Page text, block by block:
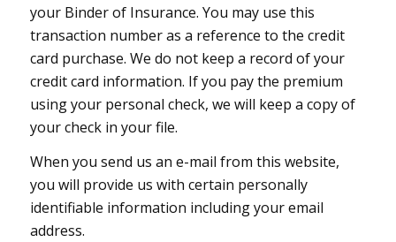
your Binder of Insurance. You may use this
transaction number as a reference to the credit
card purchase. We do not keep a record of your
credit card information. If you pay the premium
using your personal check, we will keep a copy of
your check in your file.
When you send us an e-mail from this website,
you will provide us with certain personally
identifiable information including your email
address.